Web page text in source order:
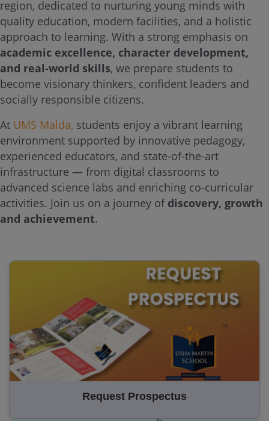
region, dedicated to nurturing young minds with
quality education, modern facilities, and a holistic
approach to learning. With a strong emphasis on
academic excellence, character development,
and real-world skills, we prepare students to
become visionary thinkers, confident leaders and
socially responsible citizens.
At UMS Malda, students enjoy a vibrant learning
environment supported by innovative pedagogy,
experienced educators, and state-of-the-art
infrastructure — from digital classrooms to
advanced science labs and enriching co-curricular
activities. Join us on a journey of discovery, growth
and achievement.
Request Prospectus